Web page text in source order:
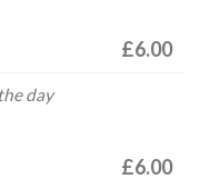
£6.00
day
£6.00